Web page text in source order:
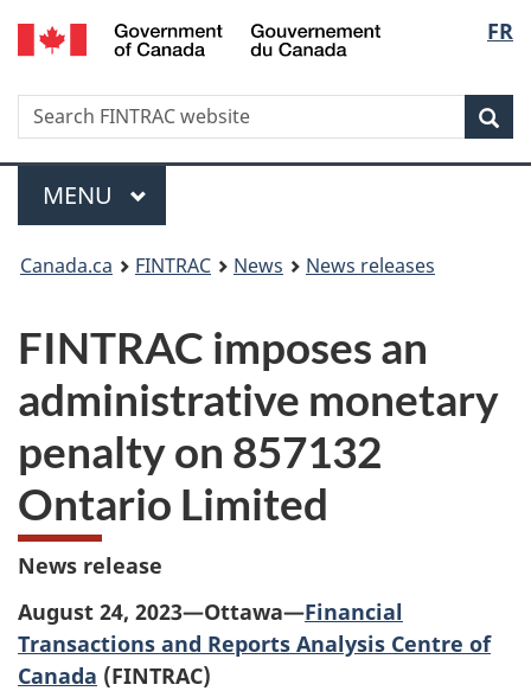
Skip
to
Skip
to
Switch
to
version
FR
Search
Search
FINTRAC
website
Menu
MAIN
MENU
You
here:
Canada.ca FINTRAC News News releases
FINTRAC imposes an
administrative monetary
penalty on 857132
Ontario Limited
News release
August 24, 2023—Ottawa—Financial
Transactions and Reports Analysis Centre of
Canada (FINTRAC)